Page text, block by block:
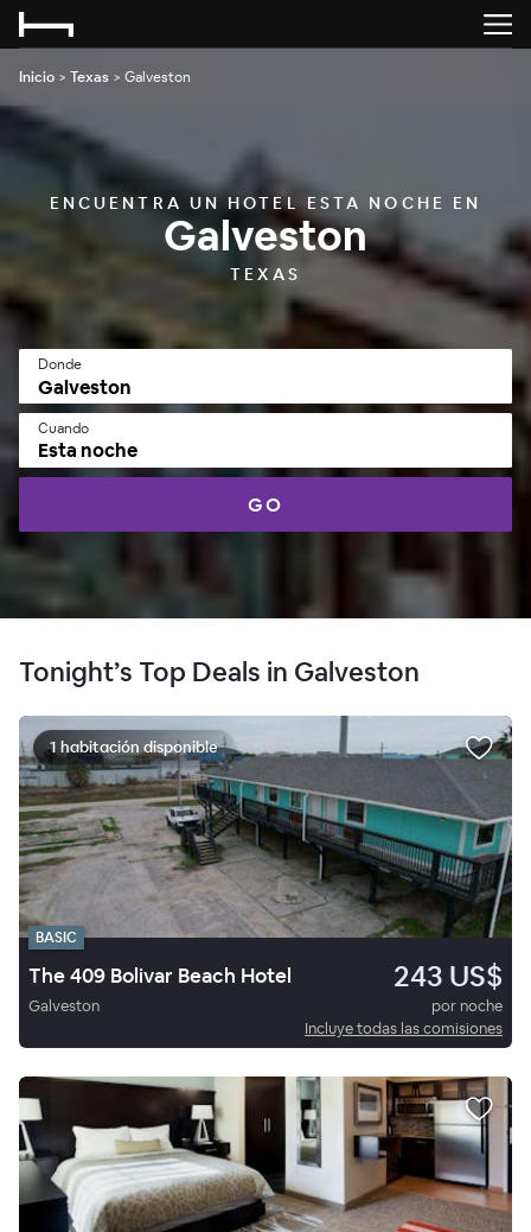
Inicio > Texas > Galveston
ENCUENTRA UN HOTEL ESTA NOCHE EN
Galveston
TEXAS
Donde
Cuando
Esta noche
GO
Tonight’s Top Deals in Galveston
1 habitación disponible
BASIC
The 409 Bolivar Beach Hotel 243 US$
Galveston
por noche
Incluye todas las comisiones